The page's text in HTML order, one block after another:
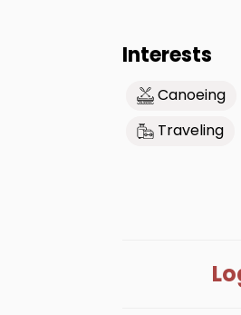
Interests
Canoeing
Traveling